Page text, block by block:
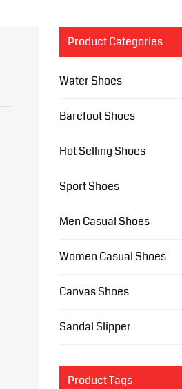
Product Categories
Water Shoes
Barefoot Shoes
Hot Selling Shoes
Sport Shoes
Men Casual Shoes
Women Casual Shoes
Canvas Shoes
Sandal Slipper
Product Tags